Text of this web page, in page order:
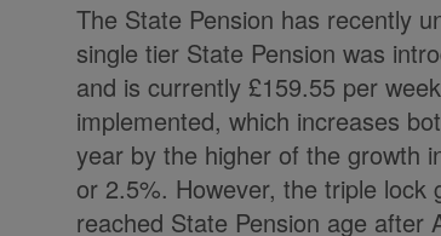
The State Pension has recently
single tier State Pension was
and is currently £159.55 per
implemented, which increases
year by the higher of the growth
or 2.5%. However, the triple
reached State Pension age after